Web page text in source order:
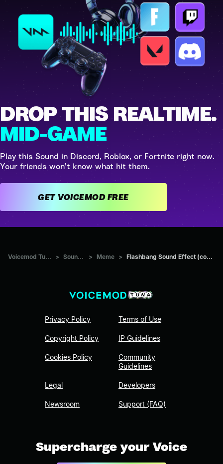
DROP THIS REALTIME.
MID-GAME
Play this Sound in Discord, Roblox, or Fortnite right now.
Your friends won't know what hit them.
GET VOICEMOD FREE
Voicemod Tuna > Sounds > Meme > Flashbang Sound Effect (copy)
Privacy Policy
Copyright Policy
Cookies Policy
Legal
Newsroom
Terms of Use
IP Guidelines
Community
Guidelines
Developers
Support (FAQ)
Supercharge your Voice